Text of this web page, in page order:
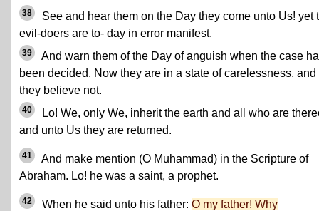
38
See and hear them on the Day they come unto Us! yet
evil-doers are to- day in error manifest.
39
And warn them of the Day of anguish when the case
been decided. Now they are in a state of carelessness, and
they believe not.
40
Lo! We, only We, inherit the earth and all who are
and unto Us they are returned.
41
And make mention (O Muhammad) in the Scripture of
Abraham. Lo! he was a saint, a prophet.
42 When he said unto his father: O my father! Why